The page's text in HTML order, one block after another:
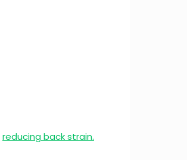
reducing back strain.